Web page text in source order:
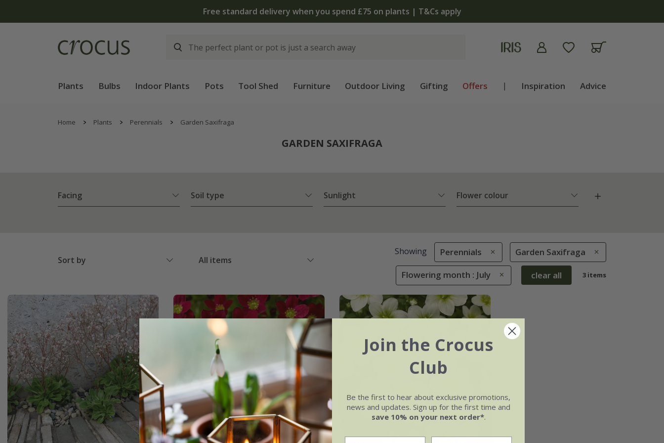
The bulb shop is now open | Shop now
Plants Bulbs Indoor Plants Pots Tool Shed Furniture Outdoor Living Gifting Offers | Inspiration Advice
Home Plants Perennials Garden Saxifraga
GARDEN SAXIFRAGA
Facing Soil type Sunlight Flower colour
Sort by All items
Showing Perennials Garden Saxifraga
Flowering month : July clear all 3 items
Join the Crocus
Club
Be the first to hear about exclusive promotions,
news and updates. Sign up for the first time and
save 10% on your next order*.